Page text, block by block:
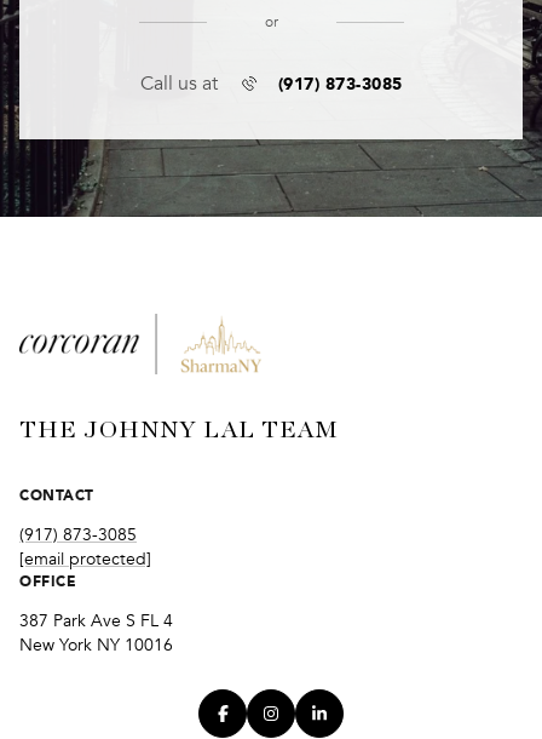
or
Call us at (917) 873-3085
THE JOHNNY LAL TEAM
CONTACT
(917) 873-3085
[email protected]
OFFICE
387 Park Ave S FL 4
New York NY 10016